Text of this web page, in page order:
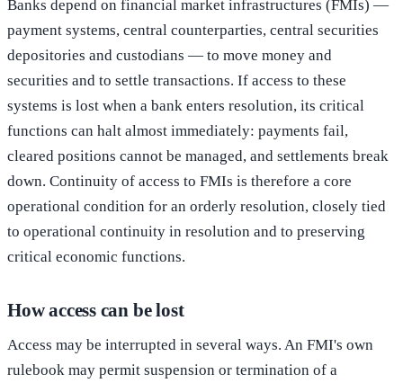
Banks depend on financial market infrastructures (FMIs) —
payment systems, central counterparties, central securities
depositories and custodians — to move money and
securities and to settle transactions. If access to these
systems is lost when a bank enters resolution, its critical
functions can halt almost immediately: payments fail,
cleared positions cannot be managed, and settlements break
down. Continuity of access to FMIs is therefore a core
operational condition for an orderly resolution, closely tied
to operational continuity in resolution and to preserving
critical economic functions.
How access can be lost
Access may be interrupted in several ways. An FMI's own
rulebook may permit suspension or termination of a